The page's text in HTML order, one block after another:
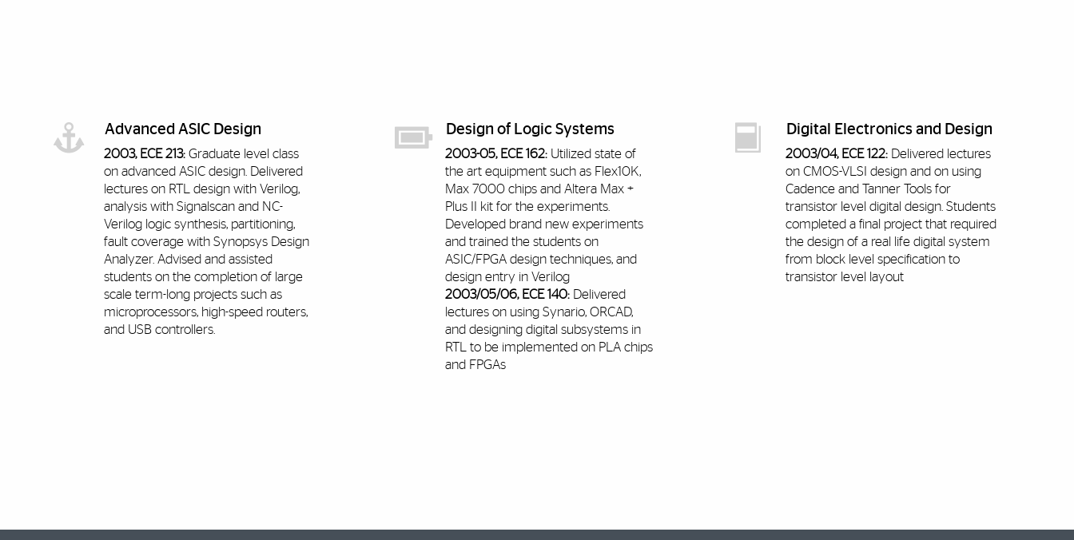
Advanced ASIC Design
2003, ECE 213:Graduate level class
on advanced ASIC design. Delivered
lectures on RTL design with Verilog,
analysis with Signalscan and NC-
Verilog logic synthesis, partitioning,
fault coverage with Synopsys Design
Analyzer. Advised and assisted
students on the completion of large
scale term-long projects such as
microprocessors, high-speed routers,
and USB controllers.
Design of Logic Systems
2003-05, ECE 162: Utilized state of
the art equipment such as Flex10K,
Max 7000 chips and Altera Max +
Plus II kit for the experiments.
Developed brand new experiments
and trained the students on
ASIC/FPGA design techniques, and
design entry in Verilog
2003/05/06, ECE 140: Delivered
lectures on using Synario, ORCAD,
and designing digital subsystems in
RTL to be implemented on PLA chips
and FPGAs
Digital Electronics and Design
2003/04, ECE 122: Delivered lectures
on CMOS-VLSI design and on using
Cadence and Tanner Tools for
transistor level digital design. Students
completed a final project that required
the design of a real life digital system
from block level specification to
transistor level layout